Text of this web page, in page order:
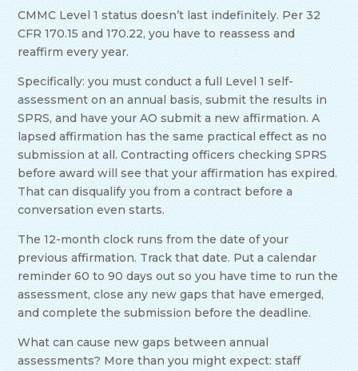
CMMC Level 1 status doesn’t last indefinitely. Per 32
CFR 170.15 and 170.22, you have to reassess and
reaffirm every year.
Specifically: you must conduct a full Level 1 self-
assessment on an annual basis, submit the results in
SPRS, and have your AO submit a new affirmation. A
lapsed affirmation has the same practical effect as no
submission at all. Contracting officers checking SPRS
before award will see that your affirmation has expired.
That can disqualify you from a contract before a
conversation even starts.
The 12-month clock runs from the date of your
previous affirmation. Track that date. Put a calendar
reminder 60 to 90 days out so you have time to run the
assessment, close any new gaps that have emerged,
and complete the submission before the deadline.
What can cause new gaps between annual
assessments? More than you might expect: staff